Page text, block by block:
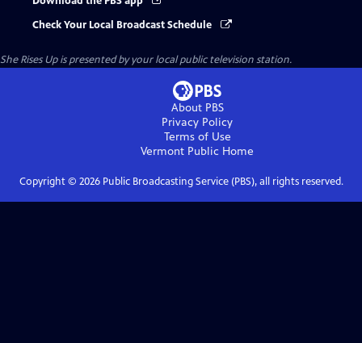
Check Your Local Broadcast Schedule
She Rises Upis presented by your local public television station.
About PBS
Privacy Policy
Terms of Use
Vermont Public Home
Copyright © 2026Public Broadcasting Service (PBS), all rights reserved.